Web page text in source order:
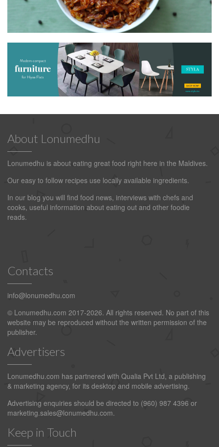
About Lonumedhu
Lonumedhu is about eating great food right here in the Maldives.
Our easy to follow recipes use locally available ingredients.
In our blog you will find food news, interviews with chefs and
cooks, useful information about eating out and other foodie
reads.
Contacts
info@lonumedhu.com
© Lonumedhu.com 2017-2026. All rights reserved. No part of this
website may be reproduced without the written permission of the
publisher.
Advertisers
Lonumedhu.com has partnered with Qualia Pvt Ltd, a publishing
& marketing agency, for its desktop and mobile advertising.
Advertising enquiries should be directed to (960) 987 4396 or
marketing.sales@lonumedhu.com.
Keep in Touch